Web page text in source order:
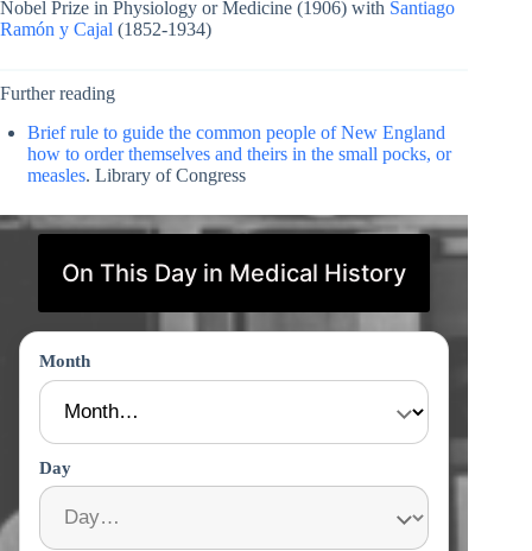
Nobel Prize in Physiology or Medicine (1906) with Santiago
Ramón y Cajal (1852-1934)
Further reading
Brief rule to guide the common people of New England
how to order themselves and theirs in the small pocks, or
measles. Library of Congress
On This Day in Medical History
Month
Day